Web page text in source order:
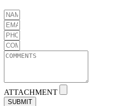
ATTACHMENT
SUBMIT